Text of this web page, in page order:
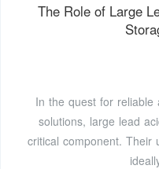
The Role of Large
In the quest for reliable
solutions, large lead
critical component. Their